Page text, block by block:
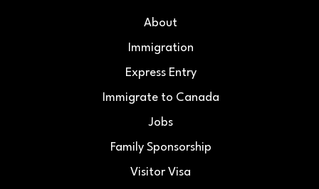
About
Immigration
Express Entry
Immigrate to Canada
Jobs
Family Sponsorship
Visitor Visa